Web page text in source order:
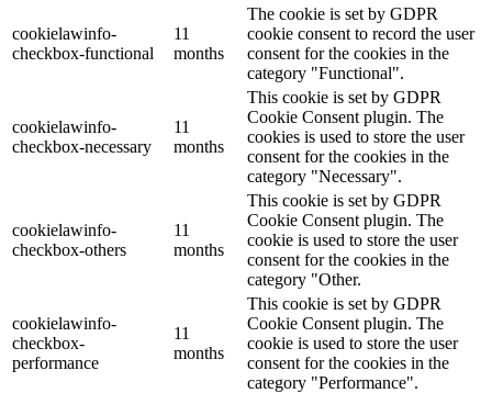
cookielawinfo-
checkbox-functional
11
months
The cookie is set by GDPR
cookie consent to record the user
consent for the cookies in the
category "Functional".
cookielawinfo-
checkbox-necessary
11
months
This cookie is set by GDPR
Cookie Consent plugin. The
cookies is used to store the user
consent for the cookies in the
category "Necessary".
cookielawinfo-
checkbox-others
11
months
This cookie is set by GDPR
Cookie Consent plugin. The
cookie is used to store the user
consent for the cookies in the
category "Other.
cookielawinfo-
checkbox-
performance
11
months
This cookie is set by GDPR
Cookie Consent plugin. The
cookie is used to store the user
consent for the cookies in the
category "Performance".